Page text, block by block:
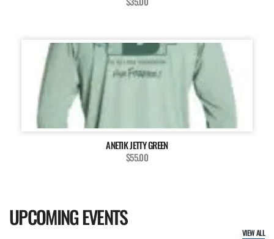
ANETIK JETTY GREEN
$55.00
UPCOMING EVENTS
VIEW ALL